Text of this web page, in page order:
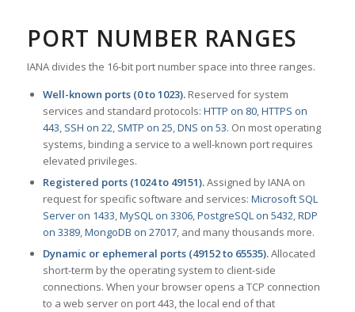
PORT NUMBER RANGES
IANA divides the 16-bit port number space into three ranges.
Well-known ports (0 to 1023).Reserved for system
services and standard protocols: HTTP on 80,HTTPS on
443, SSH on 22, SMTP on 25,DNS on 53. On most operating
systems, binding a service to a well-known port requires
elevated privileges.
Registered ports (1024 to 49151).Assigned by IANA on
request for specific software and services: Microsoft SQL
Server on 1433,MySQL on 3306,PostgreSQL on 5432,RDP
on 3389,MongoDB on 27017, and many thousands more.
Dynamic or ephemeral ports (49152 to 65535).Allocated
short-term by the operating system to client-side
connections. When your browser opens a TCP connection
to a web server on port 443, the local end of that